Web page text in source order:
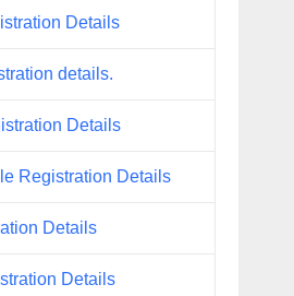
Details
details.
Details
Registration Details
Details
Details